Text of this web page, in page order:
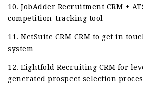
10. JobAdder Recruitment CRM +
competition-tracking tool
11. NetSuite CRM CRM to get in
system
12. Eightfold Recruiting CRM for
generated prospect selection